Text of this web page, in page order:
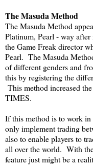
The Masuda Method
The Masuda Method
Platinum, Pearl - way
the Game Freak director
Pearl. The Masuda
of different genders and
this by registering the
This method increased
TIMES.
If this method is to work
only implement trading
also to enable players to
all over the world. With
feature just might be a